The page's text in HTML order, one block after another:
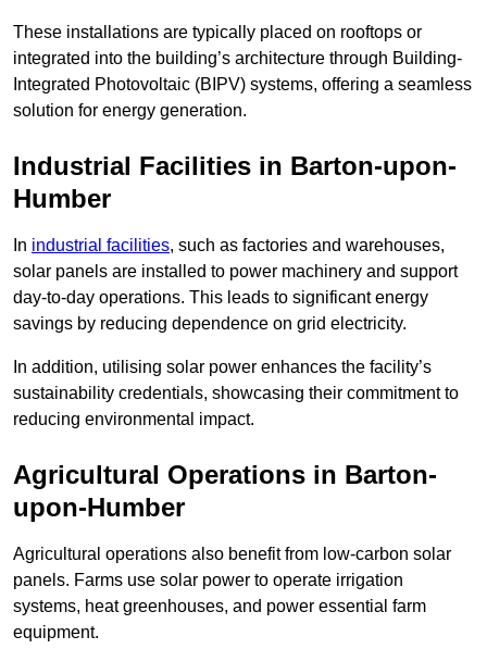
These installations are typically placed on rooftops or
integrated into the building’s architecture through Building-
Integrated Photovoltaic (BIPV) systems, offering a seamless
solution for energy generation.
Industrial Facilities in Barton-upon-
Humber
In industrial facilities, such as factories and warehouses,
solar panels are installed to power machinery and support
day-to-day operations. This leads to significant energy
savings by reducing dependence on grid electricity.
In addition, utilising solar power enhances the facility’s
sustainability credentials, showcasing their commitment to
reducing environmental impact.
Agricultural Operations in Barton-
upon-Humber
Agricultural operations also benefit from low-carbon solar
panels. Farms use solar power to operate irrigation
systems, heat greenhouses, and power essential farm
equipment.